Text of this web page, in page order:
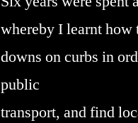
whereby I learnt how
downs on curbs in
public
transport, and find